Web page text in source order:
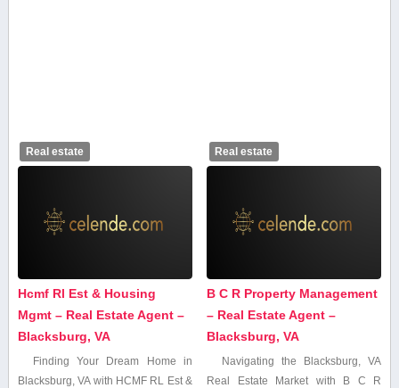
Real estate
Hcmf Rl Est & Housing
Mgmt – Real Estate Agent –
Blacksburg, VA
Finding Your Dream Home in
Blacksburg, VA with ⁤HCMF RL Est &
Real estate
B C R Property Management
– Real Estate Agent –
Blacksburg, VA
Navigating the Blacksburg, VA
Real Estate Market with B C R